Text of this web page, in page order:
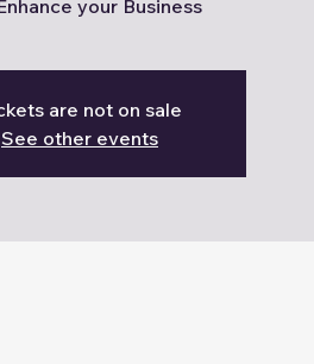
your Business
are not on sale
See other events